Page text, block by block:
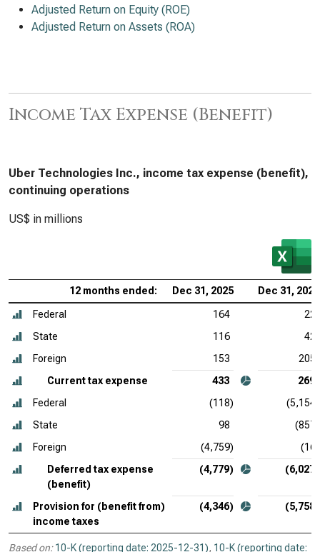
Adjusted Return on Equity (ROE)
Adjusted Return on Assets (ROA)
Income Tax Expense (Benefit)
Uber Technologies Inc., income tax expense (benefit),
continuing operations
US$ in millions
12 months ended: Dec 31, 2025 Dec 31, 2024
Federal 164
22
State
116
42
Foreign
153
205
Current tax expense
433
269
Federal
(118)
(5,154)
State
98
(857)
Foreign
(4,759)
(16)
Deferred tax expense
(benefit)
(4,779) (6,027)
Provision for (benefit from)
income taxes
(4,346) (5,758)
Based on: 10-K (reporting date: 2025-12-31), 10-K (reporting date: